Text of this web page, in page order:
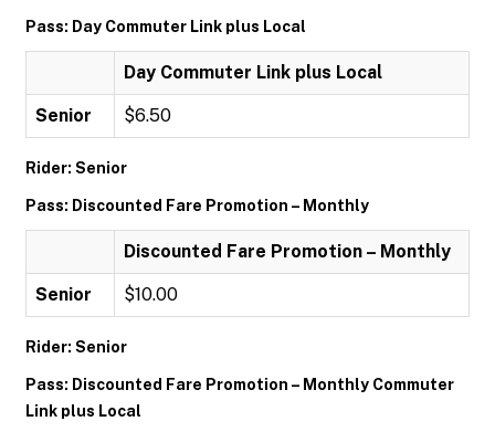
Pass: Day Commuter Link plus Local
Day Commuter Link plus Local
Senior $6.50
Rider: Senior
Pass: Discounted Fare Promotion – Monthly
Discounted Fare Promotion – Monthly
Senior $10.00
Rider: Senior
Pass: Discounted Fare Promotion – Monthly Commuter
Link plus Local